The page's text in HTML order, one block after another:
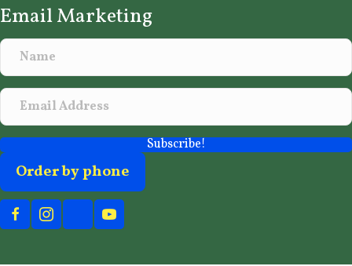
Email Marketing
Subscribe!
Order by phone